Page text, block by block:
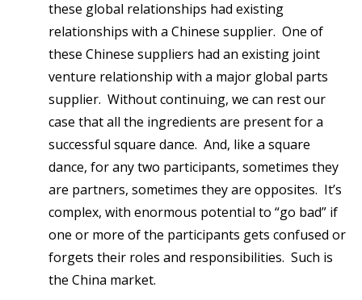
these global relationships had existing
relationships with a Chinese supplier. One of
these Chinese suppliers had an existing joint
venture relationship with a major global parts
supplier. Without continuing, we can rest our
case that all the ingredients are present for a
successful square dance. And, like a square
dance, for any two participants, sometimes they
are partners, sometimes they are opposites. It’s
complex, with enormous potential to “go bad” if
one or more of the participants gets confused or
forgets their roles and responsibilities. Such is
the China market.